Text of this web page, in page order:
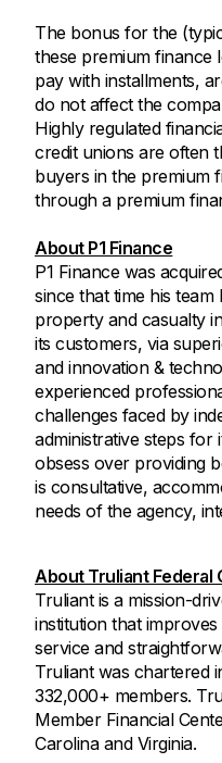
The bonus for the
these premium finance
pay with installments,
do not affect the
Highly regulated
credit unions are often
buyers in the premium
through a premium
About P1 Finance
P1 Finance was
since that time his
property and casualty
its customers, via
and innovation &
experienced
challenges faced by
administrative steps for
obsess over providing
is consultative,
needs of the agency,
About Truliant Federal
Truliant is a mission-
institution that
service and
Truliant was chartered
332,000+ members.
Member Financial
Carolina and Virginia.